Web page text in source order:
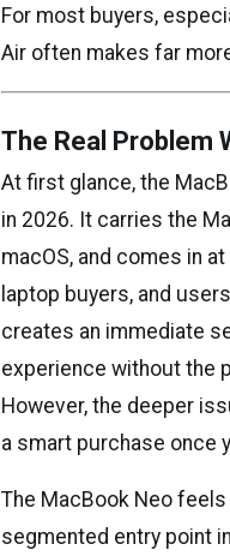
For most buyers,
Air often makes far
The Real Problem
At first glance, the
in 2026. It carries the
macOS, and comes in
laptop buyers, and
creates an immediate
experience without the
However, the deeper
a smart purchase once
The MacBook Neo
segmented entry point